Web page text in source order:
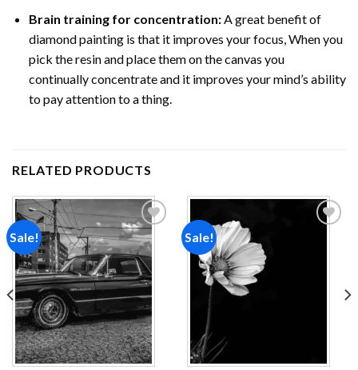
Brain training for concentration:A great benefit of
diamond painting is that it improves your focus, When you
pick the resin and place them on the canvas you
continually concentrate and it improves your mind’s ability
to pay attention to a thing.
RELATED PRODUCTS
Sale!
Add to
wishlist
Sale!